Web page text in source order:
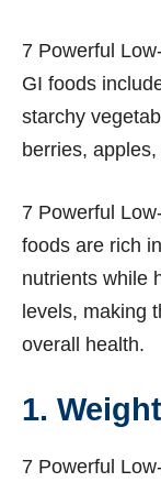
7 Powerful
GI foods
starchy
berries,
7 Powerful
foods are rich
nutrients while
levels, making
overall health.
1.
7 Powerful